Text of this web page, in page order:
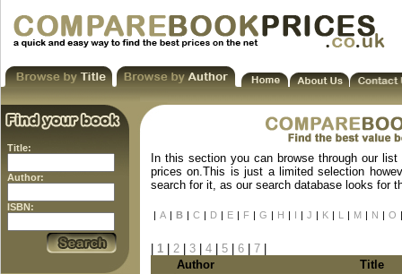
Title:
Author:
ISBN:
In this section you can browse through our
prices on.This is just a limited selection
search for it, as our search database looks for
| A | B | C | D | E | F | G | H | I | J | K | L | M | N | O |
1 2 3 4 5 6 7
Author
Title